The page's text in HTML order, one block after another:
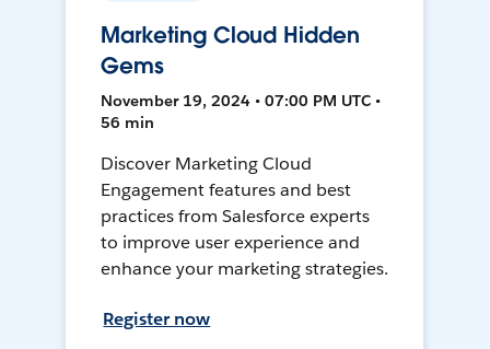
Marketing Cloud Hidden
Gems
November 19, 2024 • 07:00 PM UTC •
56 min
Discover Marketing Cloud
Engagement features and best
practices from Salesforce experts
to improve user experience and
enhance your marketing strategies.
Register now